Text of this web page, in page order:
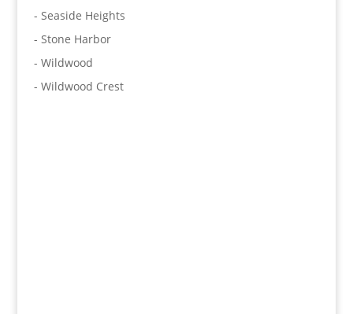
- Seaside Heights
- Stone Harbor
- Wildwood
- Wildwood Crest